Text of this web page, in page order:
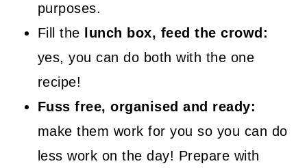
purposes.
Fill the
lunch box, feed the crowd:
yes, you can do both with the one
recipe!
Fuss free, organised and ready:
make them work for you so you can do
less work on the day! Prepare with